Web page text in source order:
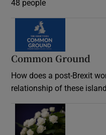
48 people
Common Ground
How does a post-Brexit
relationship of these